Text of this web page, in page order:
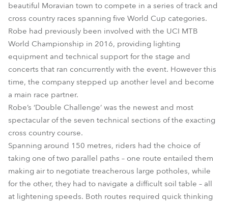
beautiful Moravian town to compete in a series of track and
cross country races spanning five World Cup categories.
Robe had previously been involved with the UCI MTB
World Championship in 2016, providing lighting
equipment and technical support for the stage and
concerts that ran concurrently with the event. However this
time, the company stepped up another level and become
a main race partner.
Robe’s ‘Double Challenge’ was the newest and most
spectacular of the seven technical sections of the exacting
cross country course.
Spanning around 150 metres, riders had the choice of
taking one of two parallel paths – one route entailed them
making air to negotiate treacherous large potholes, while
for the other, they had to navigate a difficult soil table – all
at lightening speeds. Both routes required quick thinking